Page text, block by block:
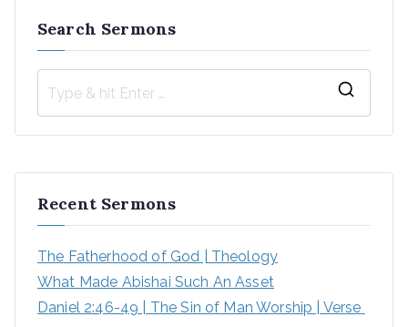
Search Sermons
h
Recent Sermons
The Fatherhood of God | Theology
What Made Abishai Such An Asset
Daniel 2:46-49 | The Sin of Man Worship | Verse